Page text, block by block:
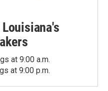
at 9:00 a.m.
at 9:00 p.m.